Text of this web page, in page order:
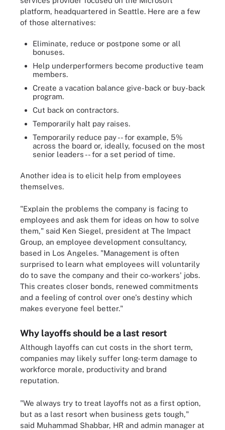
platform, headquartered in Seattle. Here are a few
of those alternatives:
Eliminate, reduce or postpone some or all
bonuses.
Help underperformers become productive team
members.
Create a vacation balance give-back or buy-back
program.
Cut back on contractors.
Temporarily halt pay raises.
Temporarily reduce pay -- for example, 5%
across the board or, ideally, focused on the most
senior leaders -- for a set period of time.
Another idea is to elicit help from employees
themselves.
"Explain the problems the company is facing to
employees and ask them for ideas on how to solve
them," said Ken Siegel, president at The Impact
Group, an employee development consultancy,
based in Los Angeles. "Management is often
surprised to learn what employees will voluntarily
do to save the company and their co-workers' jobs.
This creates closer bonds, renewed commitments
and a feeling of control over one's destiny which
makes everyone feel better."
Why layoffs should be a last resort
Although layoffs can cut costs in the short term,
companies may likely suffer long-term damage to
workforce morale, productivity and brand
reputation.
"We always try to treat layoffs not as a first option,
but as a last resort when business gets tough,"
said Muhammad Shabbar, HR and admin manager at